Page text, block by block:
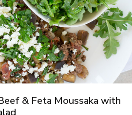
& Feta Moussaka with